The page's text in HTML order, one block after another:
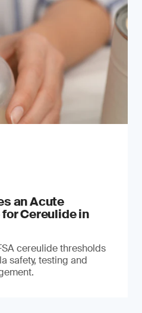
an Acute
Cereulide in
cereulide thresholds
safety, testing and